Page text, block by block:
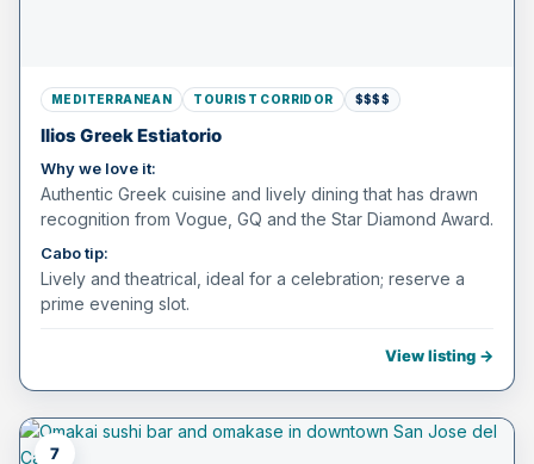
Ilios Greek Estiatorio
MEDITERRANEAN TOURIST CORRIDOR $$$$
Why we love it:
Authentic Greek cuisine and lively dining that has drawn
recognition from Vogue, GQ and the Star Diamond Award.
Cabo tip:
Lively and theatrical, ideal for a celebration; reserve a
prime evening slot.
View listing →
7